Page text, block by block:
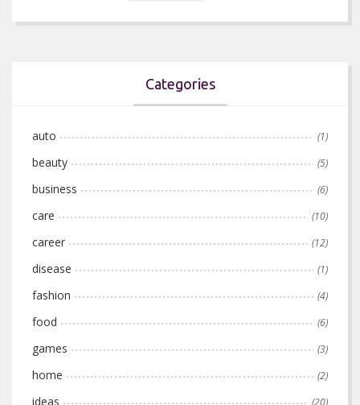
Categories
auto (1)
beauty (5)
business (6)
care (10)
career (12)
disease (1)
fashion (4)
food (6)
games (3)
home (2)
ideas